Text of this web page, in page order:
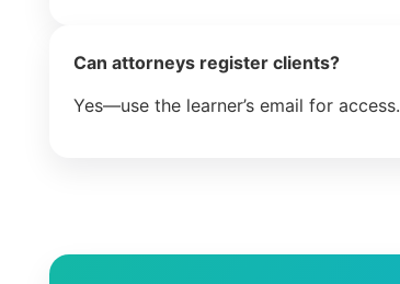
Can attorneys register clients?
Yes—use the learner’s email for access.